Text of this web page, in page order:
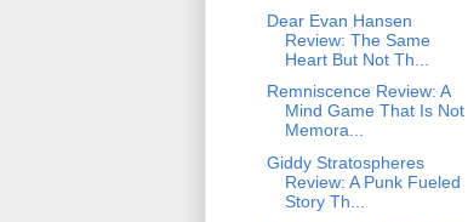
Dear Evan Hansen
Review: The Same
Heart But Not Th...
Remniscence Review: A
Mind Game That Is Not
Memora...
Giddy Stratospheres
Review: A Punk Fueled
Story Th...